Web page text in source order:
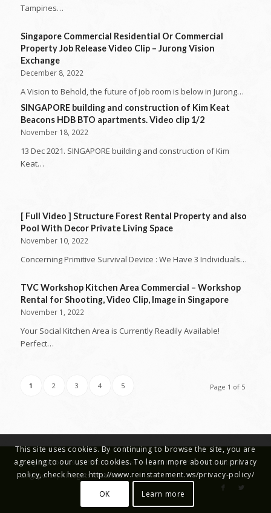
Tampines…
Singapore Commercial Residential Or Commercial
Property Job Release Video Clip – Jurong Vision
Exchange
December 8, 2022
A Vision to Behold, the future of job room is below in Jurong…
SINGAPORE building and construction of Kim Keat
Beacons HDB BTO apartments. Video clip 1/2
November 18, 2022
13 Dec 2021. SINGAPORE building and construction of Kim
Keat…
[ Full Video ] Structure Forest Rental Property and also
Pool With Decor Private Living Space
November 10, 2022
Concerning Primitive Survival Device : We Have 3 Individuals…
TVC Workshop Kitchen Area Commercial – Workshop
Rental for Shooting, Video Clip, Image in Singapore
November 1, 2022
Your Social Kitchen Area is Currently Readily Available!
Perfect…
Page 1 of 5
1 2 3 4 5
Copyright © 2019 - Office Reinstatement Works | Office Renovations
Singapore | All Rights Reserved.
This site uses cookies. By continuing to browse the site, you are
agreeing to our use of cookies. To learn more about our privacy
policy, check here: http://www.reinstatement.ws/privacy-policy/
OK
Learn more